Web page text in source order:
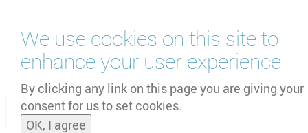
We use cookies on this site to
enhance your user experience
By clicking any link on this page you are giving your
consent for us to set cookies.
OK, I agree
main
content
and